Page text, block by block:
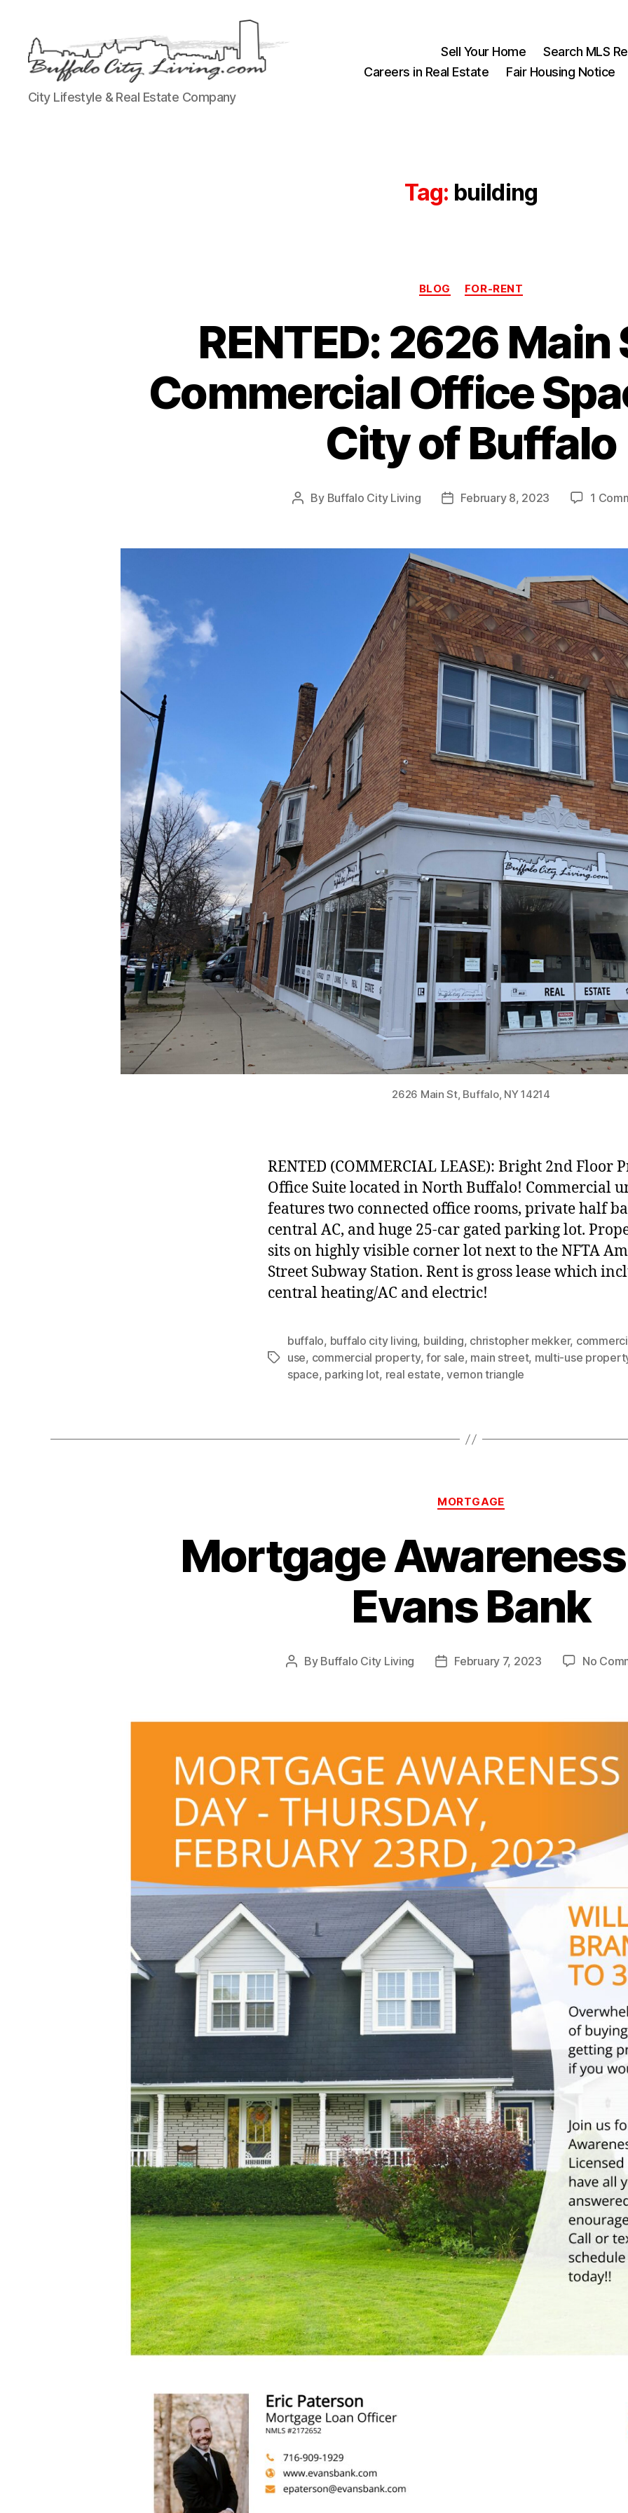
Buffalo
City
City Lifestyle & Real Estate Company
Sell Your Home Search MLS
Careers in Real Estate
Fair Housing Notice
Tag: building
Categories
BLOG FOR-RENT
RENTED: 2626 Main
Commercial Office
City of Buffalo
Post
By Buffalo City Living
PostFebruary 8, 2023 1
2626 Main St, Buffalo, NY 14214
RENTED (COMMERCIAL LEASE): Bright 2nd Floor
Office Suite located in North Buffalo! Commercial
features two connected office rooms, private half
central AC, and huge 25-car gated parking lot.
sits on highly visible corner lot next to the NFTA
Street Subway Station. Rent is gross lease which
central heating/AC and electric!
Tags
buffalo, buffalo city living, building, christopher mekker,
use, commercial property,for sale, main street, multi-use
space, parking lot, real estate,vernon triangle
Categories
MORTGAGE
Mortgage
Evans Bank
Post
By Buffalo City Living
PostFebruary 7, 2023 No